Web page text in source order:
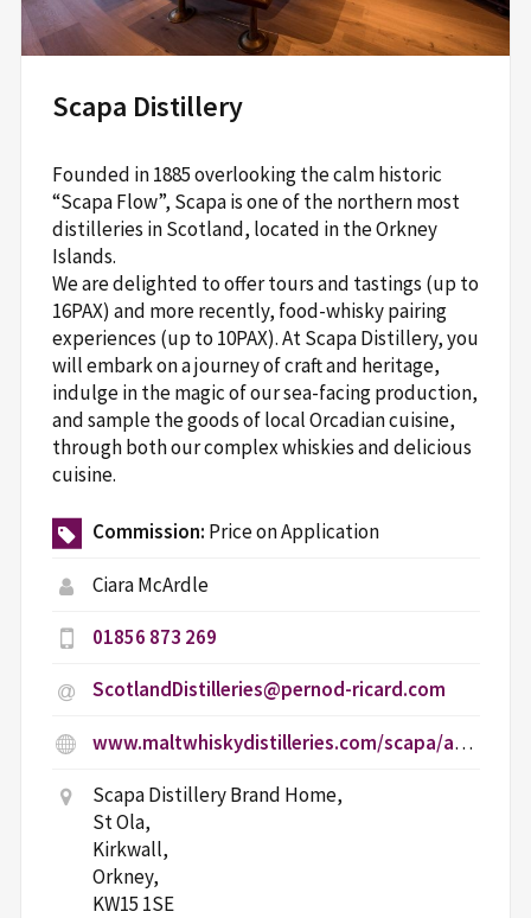
Scapa Distillery
Founded in 1885 overlooking the calm historic
“Scapa Flow”, Scapa is one of the northern most
distilleries in Scotland, located in the Orkney
Islands.
We are delighted to offer tours and tastings (up to
16PAX) and more recently, food-whisky pairing
experiences (up to 10PAX). At Scapa Distillery, you
will embark on a journey of craft and heritage,
indulge in the magic of our sea-facing production,
and sample the goods of local Orcadian cuisine,
through both our complex whiskies and delicious
cuisine.
Commission: Price on Application
Ciara McArdle
01856 873 269
ScotlandDistilleries@pernod-ricard.com
www.maltwhiskydistilleries.com/scapa/age-gate
Scapa Distillery Brand Home,
St Ola,
Kirkwall,
Orkney,
KW15 1SE